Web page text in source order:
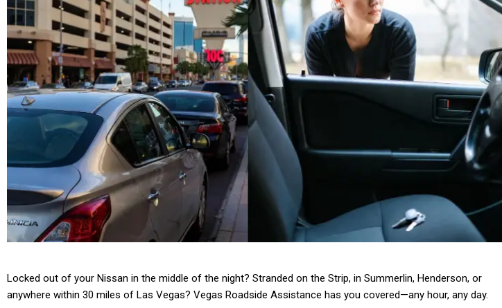
Locked out of your Nissan in the middle of the night? Stranded on the Strip, in Summerlin, Henderson, or
anywhere within 30 miles of Las Vegas? Vegas Roadside Assistance has you covered—any hour, any day.